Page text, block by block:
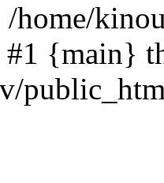
/home/
#1 {main}